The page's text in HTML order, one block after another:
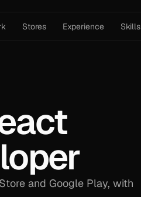
Stores Experience Skills
and Google Play, with